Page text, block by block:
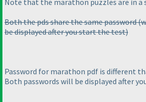
Note that the marathon puzzles are in a
Both the pds share the same password
be displayed after you start the test)
Password for marathon pdf is different
Both passwords will be displayed after